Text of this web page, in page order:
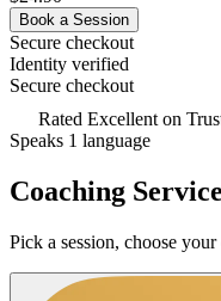
Book a Session
Secure checkout
Identity verified
Secure checkout
Rated Excellent on
Speaks 1 language
Coaching
Pick a session, choose